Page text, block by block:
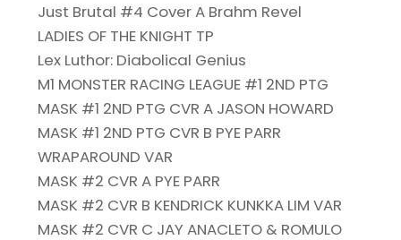
Just Brutal #4 Cover A Brahm Revel
LADIES OF THE KNIGHT TP
Lex Luthor: Diabolical Genius
M1 MONSTER RACING LEAGUE #1 2ND PTG
MASK #1 2ND PTG CVR A JASON HOWARD
MASK #1 2ND PTG CVR B PYE PARR
WRAPAROUND VAR
MASK #2 CVR A PYE PARR
MASK #2 CVR B KENDRICK KUNKKA LIM VAR
MASK #2 CVR C JAY ANACLETO & ROMULO